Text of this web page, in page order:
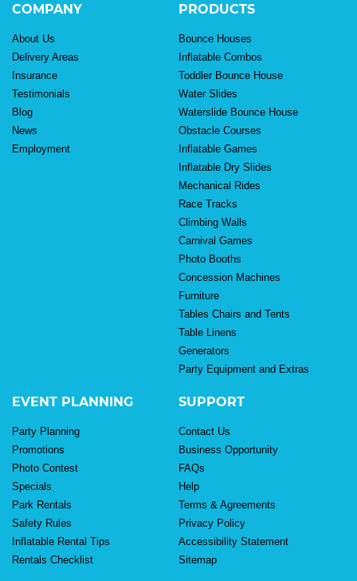
COMPANY
About Us
Delivery Areas
Insurance
Testimonials
Blog
News
Employment
PRODUCTS
Bounce Houses
Inflatable Combos
Toddler Bounce House
Water Slides
Waterslide Bounce House
Obstacle Courses
Inflatable Games
Inflatable Dry Slides
Mechanical Rides
Race Tracks
Climbing Walls
Carnival Games
Photo Booths
Concession Machines
Furniture
Tables Chairs and Tents
Table Linens
Generators
Party Equipment and Extras
EVENT PLANNING
Party Planning
Promotions
Photo Contest
Specials
Park Rentals
Safety Rules
Inflatable Rental Tips
Rentals Checklist
SUPPORT
Contact Us
Business Opportunity
FAQs
Help
Terms & Agreements
Privacy Policy
Accessibility Statement
Sitemap